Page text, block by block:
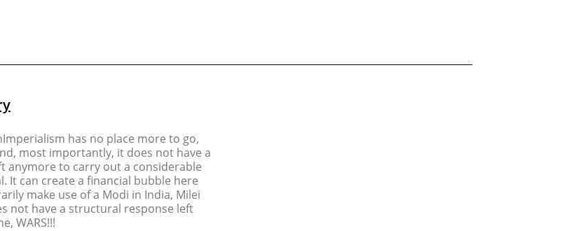
has no place more to go,
most importantly, it does not have a
anymore to carry out a considerable
It can create a financial bubble here
make use of a Modi in India, Milei
not have a structural response left
WARS!!!